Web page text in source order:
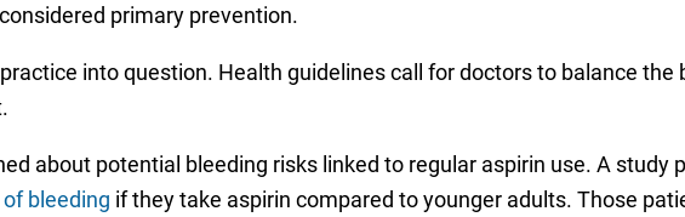
primary prevention.
into question. Health guidelines call for doctors to balance the
about potential bleeding risks linked to regular aspirin use. A study
bleeding if they take aspirin compared to younger adults. Those